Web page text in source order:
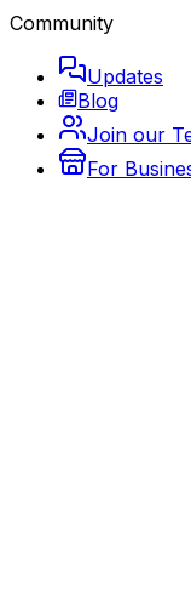
Community
Updates
Blog
Join our
For